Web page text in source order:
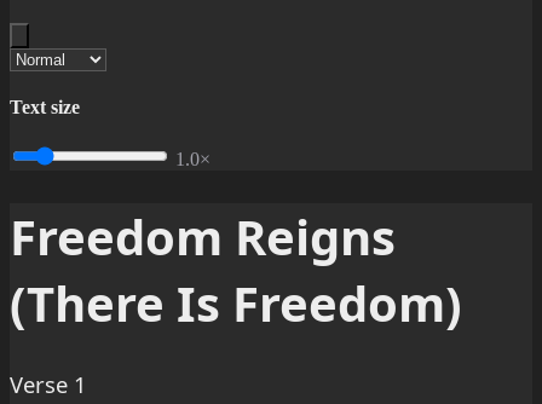
Text size
1.0×
Freedom Reigns
(There Is Freedom)
Verse 1